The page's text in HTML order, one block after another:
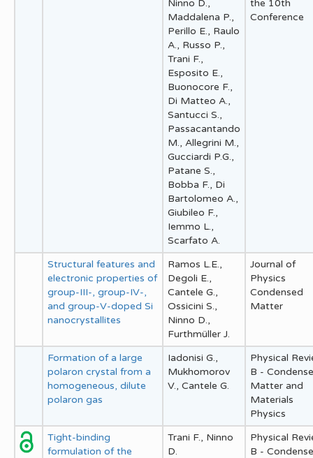
Ninno D.,
Maddalena P.,
Perillo E., Raulo
A., Russo P.,
Trani F.,
Esposito E.,
Buonocore F.,
Di Matteo A.,
Santucci S.,
Passacantando
M., Allegrini M.,
Gucciardi P.G.,
Patane S.,
Bobba F., Di
Bartolomeo A.,
Giubileo F.,
Iemmo L.,
Scarfato A.
the 10th
Conference
Structural features and
electronic properties of
group-III-, group-IV-,
and group-V-doped Si
nanocrystallites
Ramos L.E.,
Degoli E.,
Cantele G.,
Ossicini S.,
Ninno D.,
Furthmüller J.
Journal of
Physics
Condensed
Matter
Formation of a large
polaron crystal from a
homogeneous, dilute
polaron gas
Iadonisi G.,
Mukhomorov
V., Cantele G.
Physical
B -
Matter and
Materials
Physics
Tight-binding
formulation of the
Trani F., Ninno
D.
Physical
B -